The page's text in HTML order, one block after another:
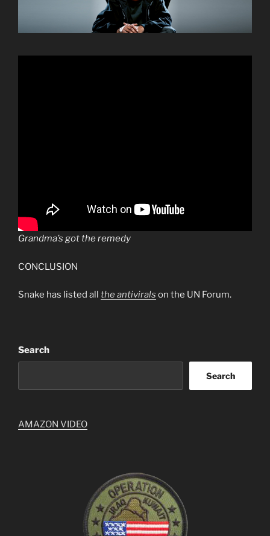
Grandma’s got the remedy
CONCLUSION
Snake has listed all the antivirals on the UN Forum.
Search
Search
AMAZON VIDEO